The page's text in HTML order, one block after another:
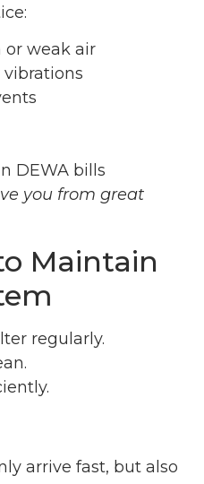
or weak air
vibrations
DEWA bills
you from great
Maintain
regularly.
arrive fast, but also